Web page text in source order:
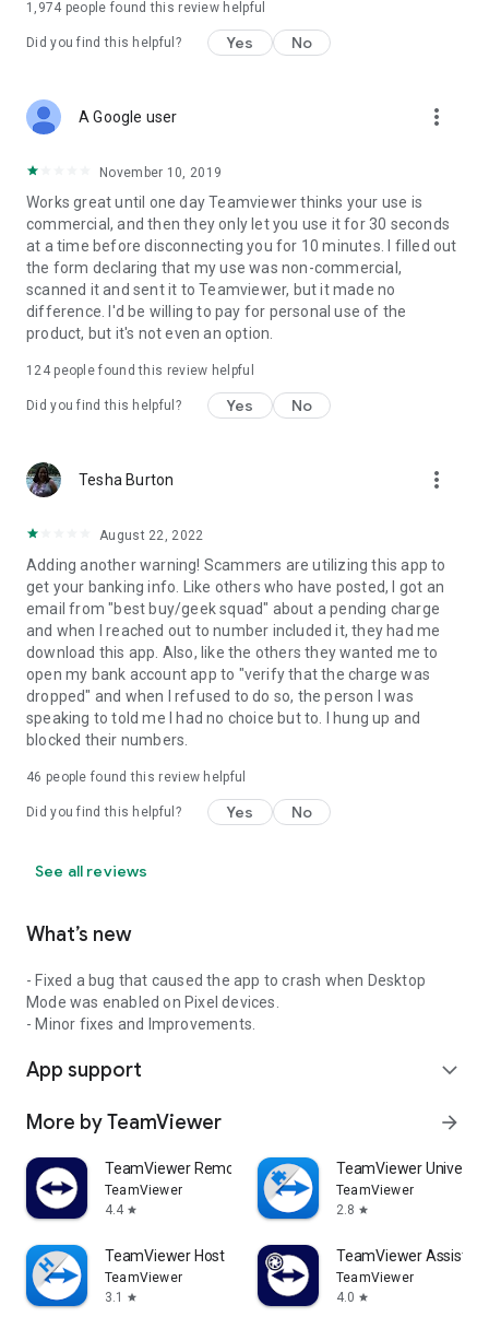
1,974 people found this review helpful
Did you find this helpful? Yes No
A Google user more_vert
November 10, 2019
Works great until one day Teamviewer thinks your use is
commercial, and then they only let you use it for 30 seconds
at a time before disconnecting you for 10 minutes. I filled out
the form declaring that my use was non-commercial,
scanned it and sent it to Teamviewer, but it made no
difference. I'd be willing to pay for personal use of the
product, but it's not even an option.
124people found this review helpful
Did you find this helpful? Yes No
Tesha Burton more_vert
August 22, 2022
Adding another warning! Scammers are utilizing this app to
get your banking info. Like others who have posted, I got an
email from "best buy/geek squad" about a pending charge
and when I reached out to number included it, they had me
download this app. Also, like the others they wanted me to
open my bank account app to "verify that the charge was
dropped" and when I refused to do so, the person I was
speaking to told me I had no choice but to. I hung up and
blocked their numbers.
46 people found this review helpful
Did you find this helpful? Yes No
See all reviews
What’s new
- Fixed a bug that caused the app to crash when Desktop
Mode was enabled on Pixel devices.
- Minor fixes and Improvements.
App support expand_more
More by TeamViewer arrow_forward
TeamViewer Remote Control
TeamViewer
4.4 star
TeamViewer
TeamViewer
2.8 star
TeamViewer Host
TeamViewer
3.1
star
TeamViewer Assist
TeamViewer
4.0 star